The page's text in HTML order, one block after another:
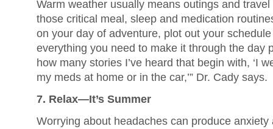
Warm weather usually means outings and
those critical meal, sleep and medication
on your day of adventure, plot out your
everything you need to make it through the day
how many stories I’ve heard that begin with, ‘I
my meds at home or in the car,’” Dr. Cady says.
7. Relax—It’s Summer
Worrying about headaches can produce